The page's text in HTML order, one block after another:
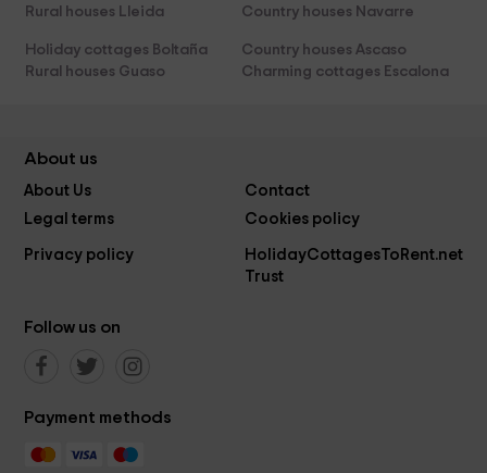
Rural houses Lleida
Country houses Navarre
Holiday cottages Boltaña
Country houses Ascaso
Rural houses Guaso
Charming cottages Escalona
About us
About Us
Contact
Legal terms
Cookies policy
Privacy policy
HolidayCottagesToRent.net
Trust
Follow us on
Payment methods